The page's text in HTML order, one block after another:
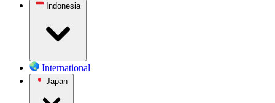
Indonesia
International
Japan